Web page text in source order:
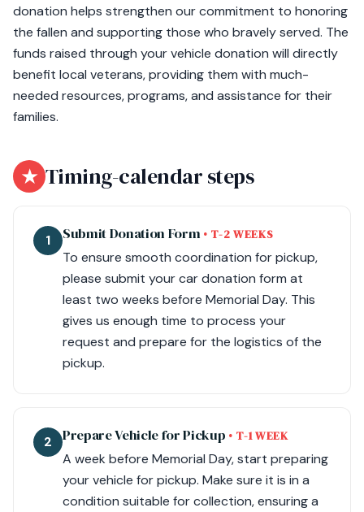
donation helps strengthen our commitment to honoring
the fallen and supporting those who bravely served. The
funds raised through your vehicle donation will directly
benefit local veterans, providing them with much-
needed resources, programs, and assistance for their
families.
★ Timing-calendar steps
1 Submit Donation Form • T-2 WEEKS
To ensure smooth coordination for pickup,
please submit your car donation form at
least two weeks before Memorial Day. This
gives us enough time to process your
request and prepare for the logistics of the
pickup.
2 Prepare Vehicle for Pickup • T-1 WEEK
A week before Memorial Day, start preparing
your vehicle for pickup. Make sure it is in a
condition suitable for collection, ensuring a